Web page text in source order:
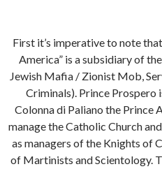
First it’s imperative to note
America” is a subsidiary of
Jewish Mafia / Zionist Mob,
Criminals). Prince Prospero
Colonna di Paliano the Prince
manage the Catholic Church
as managers of the Knights of
of Martinists and Scientology.